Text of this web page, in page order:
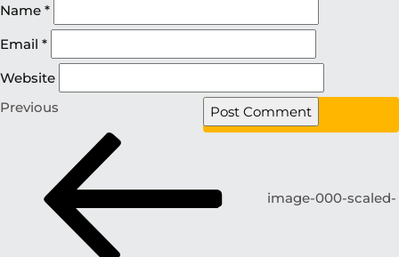
Name *
Email *
Website
Previous
image-000-scaled-